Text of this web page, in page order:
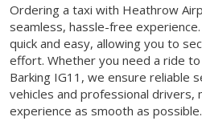
Ordering a taxi with Heathrow
seamless, hassle-free
quick and easy, allowing you to
effort. Whether you need a ride
Barking IG11, we ensure reliable
vehicles and professional drivers,
experience as smooth as possible.